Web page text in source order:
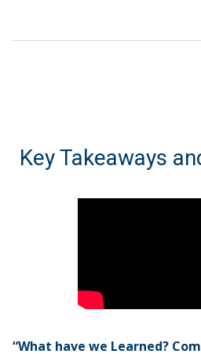
Key Takeaways
“What have we Learned?